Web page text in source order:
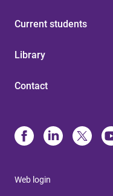
Current students
Library
Contact
Web login